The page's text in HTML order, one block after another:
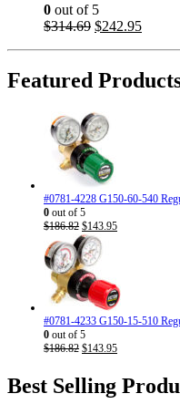
0 out of 5
$314.69 Original
$314.69.
$242.95Current
Featured
#0781-4228 G150-60-540
0 out of 5
$186.82 Original
price
was:
$186.82.
$143.95Current
#0781-4233 G150-15-510
0 out of 5
$186.82 Original
was:
$186.82.
$143.95Current
$143.95.
Best Selling